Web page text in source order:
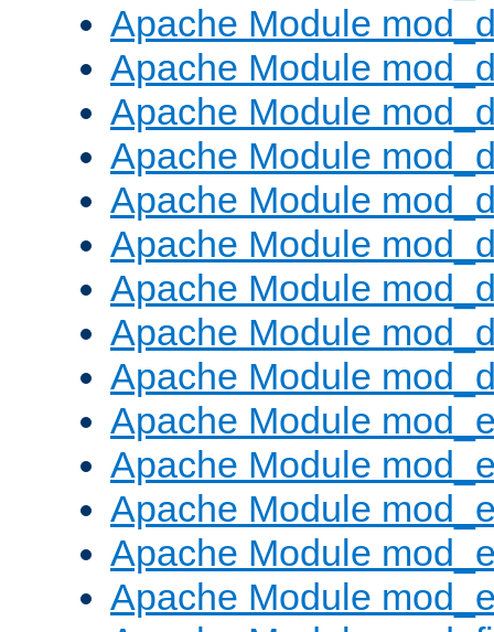
Apache Module
Apache Module
Apache Module
Apache Module
Apache Module
Apache Module
Apache Module
Apache Module
Apache Module
Apache Module
Apache Module
Apache Module
Apache Module
Apache Module